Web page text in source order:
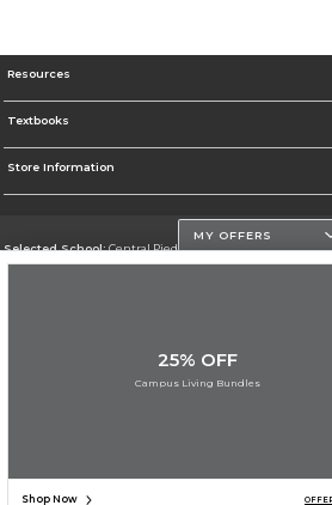
Resources
Textbooks
Store Information
Selected School:Central Piedmont Community College
Change School
Do
MY OFFERS
25% OFF
Campus Living Bundles
Shop Now